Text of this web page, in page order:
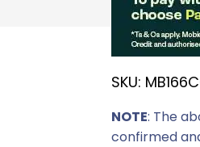
p
r
i
c
e
w
SKU: MB166C
NOTE: The
confirmed